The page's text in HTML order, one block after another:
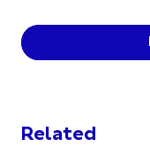
Related